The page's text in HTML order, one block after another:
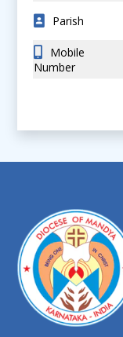
Parish
Mobile
Number